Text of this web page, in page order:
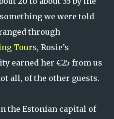
we were told
through
Tours, Rosie’s
earned her €25 from us
all, of the other guests.
the Estonian capital of